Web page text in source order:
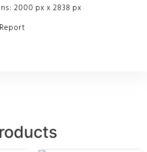
2000 px x 2838 px